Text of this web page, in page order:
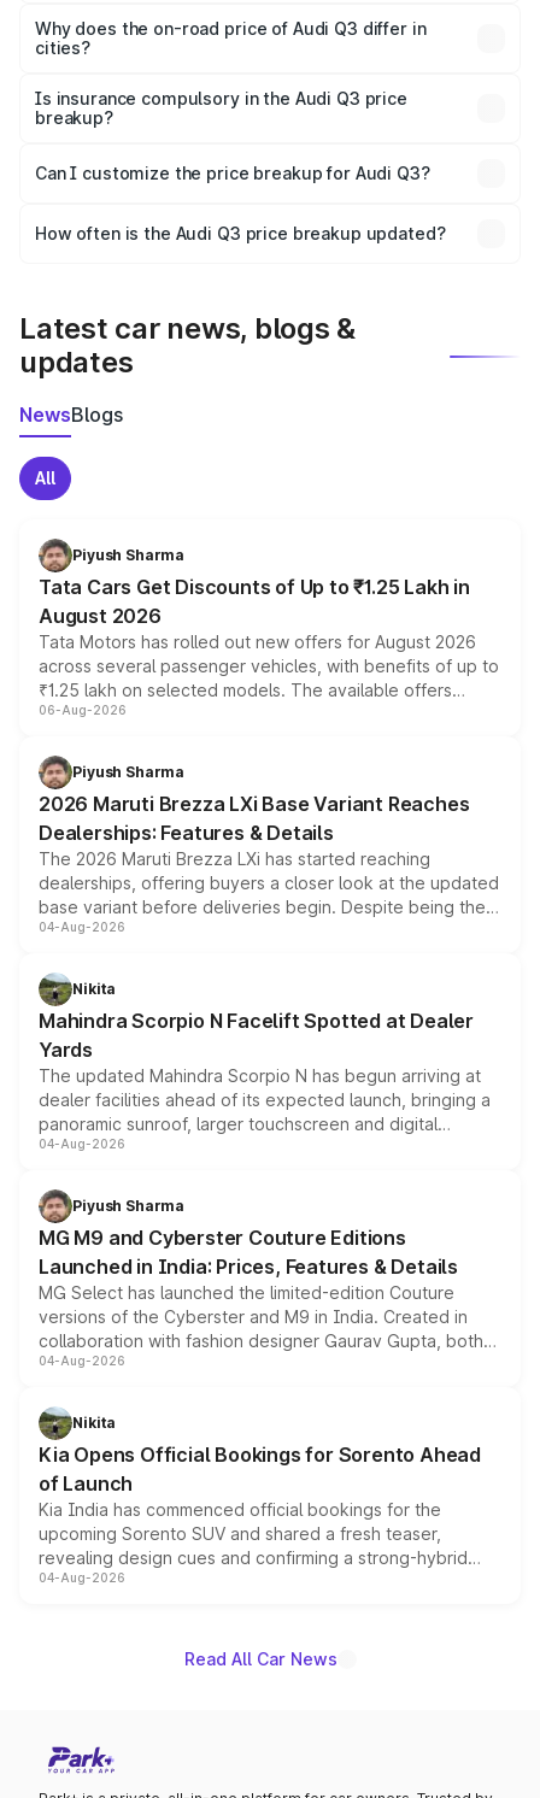
charges, insurance, road tax, handling fees, and optional
accessories.
Why does the on-road price of Audi Q3 differ in
cities?
charges, taxes, and insurance costs.
Is insurance compulsory in the Audi Q3 price
breakup?
Yes, at least third-party insurance is mandatory in India,
and it is included in the on-road price breakup.
Can I customize the price breakup for Audi Q3?
accessories, or different insurance plans, which will adjust
How often is the Audi Q3 price breakup updated?
Latest car news, blogs &
updates
NewsBlogs
All
Piyush Sharma
Tata Cars Get Discounts of Up to ₹1.25 Lakh in
August 2026
Tata Motors has rolled out new offers for August 2026
across several passenger vehicles, with benefits of up to
₹1.25 lakh on selected models. The available offers
include consumer discounts, exchange bonuses,
benefits, depending on the vehicle, variant and eligibility,
giving buyers multiple ways to reduce the overall
purchase cost.
06-Aug-2026
Piyush Sharma
2026 Maruti Brezza LXi Base Variant Reaches
Dealerships: Features & Details
The 2026 Maruti Brezza LXi has started reaching
dealerships, offering buyers a closer look at the updated
base variant before deliveries begin. Despite being the
entry-level trim, it comes with several standard safety
aspirated or turbo-petrol powertrains, making it an
attractive option in the compact SUV segment.
04-Aug-2026
Nikita
Mahindra Scorpio N Facelift Spotted at Dealer
Yards
The updated Mahindra Scorpio N has begun arriving at
dealer facilities ahead of its expected launch, bringing a
panoramic sunroof, larger touchscreen and digital
instrument cluster borrowed from the Thar Roxx, along
both rows.
04-Aug-2026
Piyush Sharma
MG M9 and Cyberster Couture Editions
Launched in India: Prices, Features & Details
MG Select has launched the limited-edition Couture
versions of the Cyberster and M9 in India. Created in
collaboration with fashion designer Gaurav Gupta, both
models receive exclusive cosmetic enhancements
just 50 units each, the special editions are priced above
the standard versions and deliveries begin this month.
04-Aug-2026
Nikita
Kia Opens Official Bookings for Sorento Ahead
of Launch
Kia India has commenced official bookings for the
upcoming Sorento SUV and shared a fresh teaser,
revealing design cues and confirming a strong-hybrid
powertrain, though pricing and the launch date remain
04-Aug-2026
Read All Car News